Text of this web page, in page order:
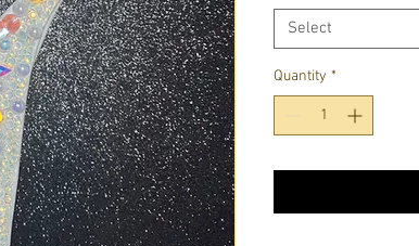
Select
Quantity *